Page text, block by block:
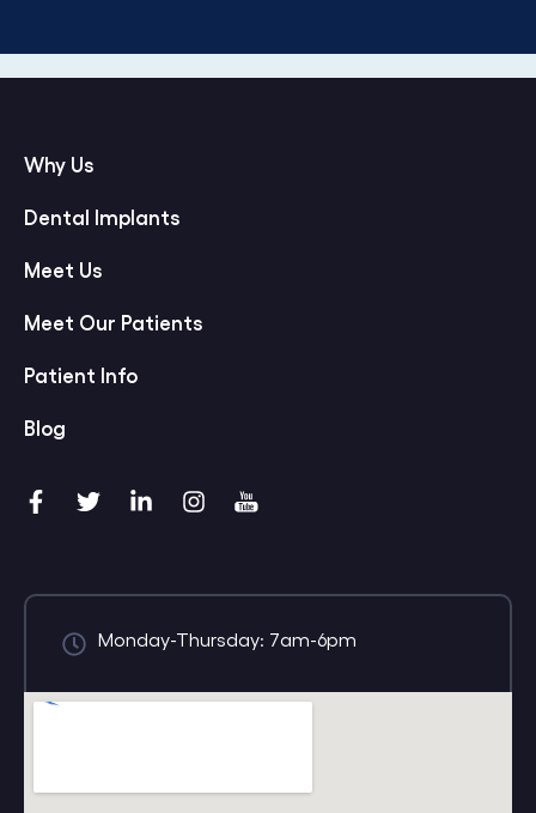
Why Us
Dental Implants
Meet Us
Meet Our Patients
Patient Info
Blog
Monday-Thursday: 7am-6pm